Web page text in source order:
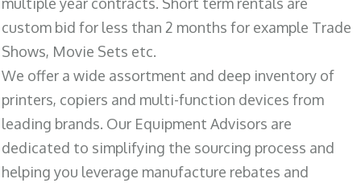
multiple year contracts. Short term rentals are
custom bid for less than 2 months for example Trade
Shows, Movie Sets etc.
We offer a wide assortment and deep inventory of
printers, copiers and multi-function devices from
leading brands. Our Equipment Advisors are
dedicated to simplifying the sourcing process and
helping you leverage manufacture rebates and